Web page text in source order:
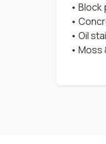
• Block
•
• Oil
•